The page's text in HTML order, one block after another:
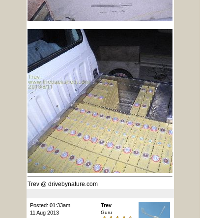
Trev @ drivebynature.com
Posted: 01:33am
11 Aug 2013
Trev
Guru